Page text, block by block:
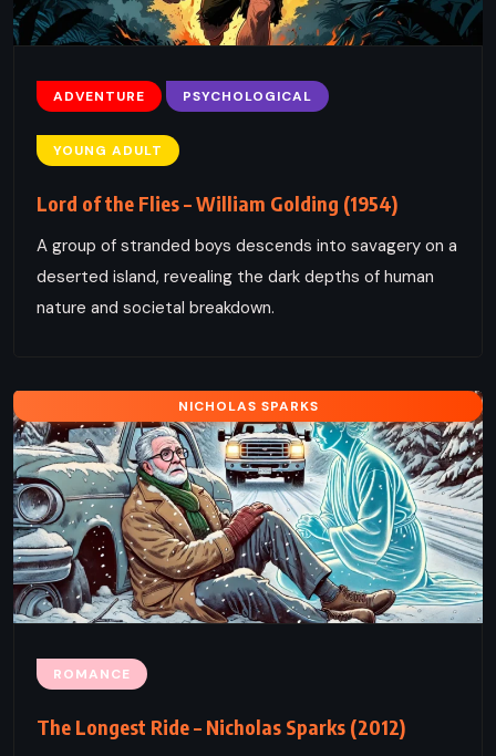
ADVENTURE PSYCHOLOGICAL
YOUNG ADULT
Lord of the Flies – William Golding (1954)
A group of stranded boys descends into savagery on a
deserted island, revealing the dark depths of human
nature and societal breakdown.
NICHOLAS SPARKS
ROMANCE
The Longest Ride – Nicholas Sparks (2012)